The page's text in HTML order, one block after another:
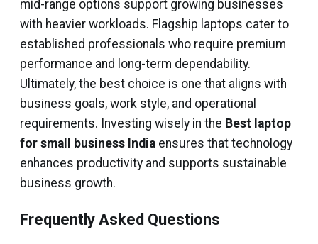
mid-range options support growing businesses
with heavier workloads. Flagship laptops cater to
established professionals who require premium
performance and long-term dependability.
Ultimately, the best choice is one that aligns with
business goals, work style, and operational
requirements. Investing wisely in the Best laptop
for small business India ensures that technology
enhances productivity and supports sustainable
business growth.
Frequently Asked Questions